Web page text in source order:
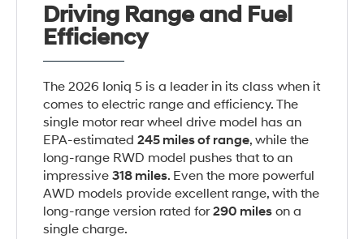
Driving Range and Fuel
Efficiency
The 2026 Ioniq 5 is a leader in its class when it
comes to electric range and efficiency. The
single motor rear wheel drive model has an
EPA-estimated245 miles of range, while the
long-range RWD model pushes that to an
impressive318 miles. Even the more powerful
AWD models provide excellent range, with the
long-range version rated for290 miles on a
single charge.